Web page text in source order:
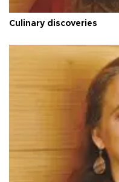
Culinary discoveries